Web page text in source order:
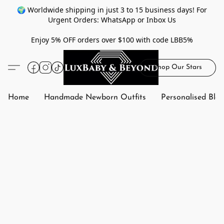
🌍 Worldwide shipping in just 3 to 15 business days! For
Urgent Orders: WhatsApp or Inbox Us
Enjoy 5% OFF orders over $100 with code LBB5%
Shop Our Stars
Home Handmade Newborn Outfits Personalised